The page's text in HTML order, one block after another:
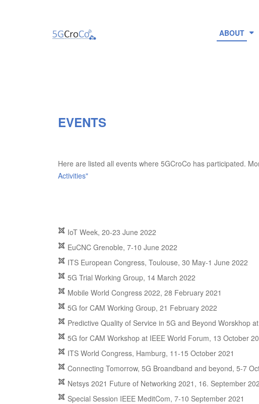
ABOUT
EVENTS
Here are listed all events where 5GCroCo has participated.
Activities"
IoT Week, 20-23 June 2022
EuCNC Grenoble, 7-10 June 2022
ITS European Congress, Toulouse, 30 May-1 June 2022
5G Trial Working Group, 14 March 2022
Mobile World Congress 2022, 28 February 2021
5G for CAM Working Group, 21 February 2022
Predictive Quality of Service in 5G and Beyond Worskhop
5G for CAM Workshop at IEEE World Forum, 13 October
ITS World Congress, Hamburg, 11-15 October 2021
Connecting Tomorrow, 5G Broandband and beyond, 5-7
Netsys 2021 Future of Networking 2021, 16. September
Special Session IEEE MeditCom, 7-10 September 2021